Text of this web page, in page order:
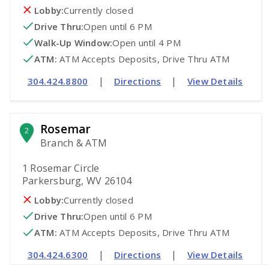
Lobby:Currently closed
Drive Thru:Open until 6 PM
Walk-Up Window:Open until 4 PM
ATM: ATM Accepts Deposits, Drive Thru ATM
304.424.8800
| Directions | View Details
2 Rosemar
Branch & ATM
1 Rosemar Circle
Parkersburg, WV 26104
Lobby:Currently closed
Drive Thru:Open until 6 PM
ATM: ATM Accepts Deposits, Drive Thru ATM
304.424.6300
| Directions | View Details